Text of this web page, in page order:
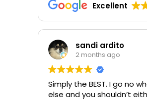
Excellent
sandi ardito
2 months ago
Simply the BEST. I go no
else and you shouldn’t